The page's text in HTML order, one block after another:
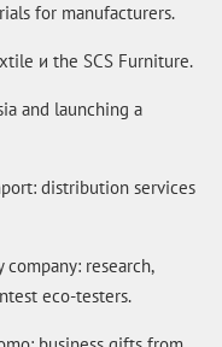
for manufacturers.
и the SCS Furniture.
and launching a
distribution services
research,
eco-testers.